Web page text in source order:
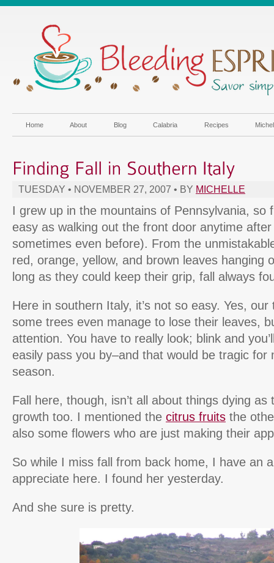
Home About Blog Calabria Recipes
TUESDAY • NOVEMBER 27, 2007 • BY MICHELLE
I grew up in the mountains of Pennsylvania, so
easy as walking out the front door anytime
sometimes even before). From the
red, orange, yellow, and brown leaves hanging
long as they could keep their grip, fall always
Here in southern Italy, it’s not so easy. Yes,
some trees even manage to lose their leaves,
attention. You have to really look; blink and
easily pass you by–and that would be tragic for
season.
Fall here, though, isn’t all about things dying as
growth too. I mentioned the citrus fruits the
also some flowers who are just making their
So while I miss fall from back home, I have an
appreciate here. I found her yesterday.
And she sure is pretty.